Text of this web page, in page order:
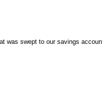
was swept to our savings